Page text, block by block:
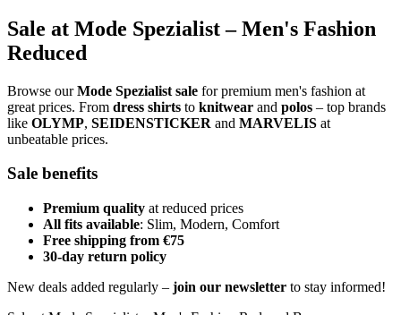
Sale at Mode Spezialist – Men's Fashion
Reduced
Browse ourMode Spezialist sale for premium men's fashion at
great prices. From dress shirts to knitwear and polos – top brands
like OLYMP, SEIDENSTICKER and MARVELIS at
unbeatable prices.
Sale benefits
Premium quality at reduced prices
All fits available: Slim, Modern, Comfort
Free shipping from €75
30-day return policy
New deals added regularly – join our newsletter to stay informed!